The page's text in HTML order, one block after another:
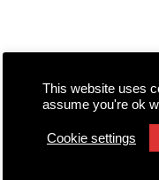
This website uses
assume you're ok
Cookie settings